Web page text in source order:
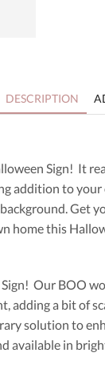
DESCRIPTION
Sign! It
addition to
home this
Our BOO
a bit of
solution to
available in